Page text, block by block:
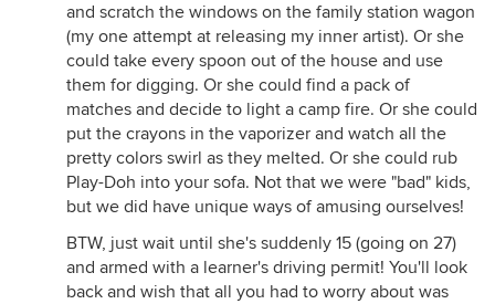
and scratch the windows on the family station wagon
(my one attempt at releasing my inner artist). Or she
could take every spoon out of the house and use
them for digging. Or she could find a pack of
matches and decide to light a camp fire. Or she could
put the crayons in the vaporizer and watch all the
pretty colors swirl as they melted. Or she could rub
Play-Doh into your sofa. Not that we were "bad" kids,
but we did have unique ways of amusing ourselves!
BTW, just wait until she's suddenly 15 (going on 27)
and armed with a learner's driving permit! You'll look
back and wish that all you had to worry about was